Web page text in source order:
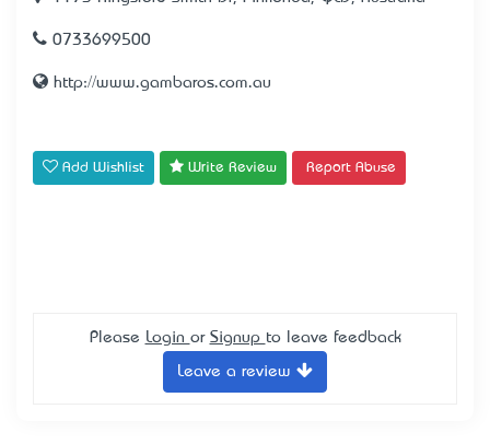
0733699500
http://www.gambaros.com.au
Add Wishlist Write Review Report Abuse
Please Login or Signup to leave feedback
Leave a review